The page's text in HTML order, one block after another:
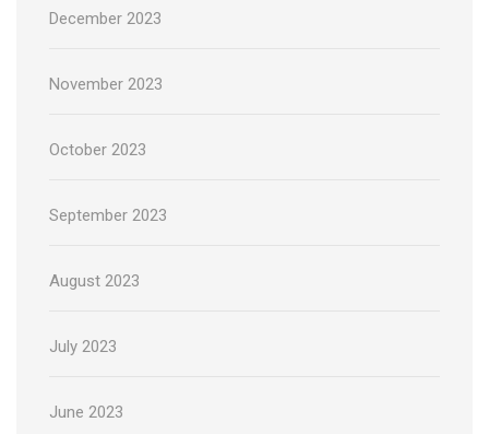
December 2023
November 2023
October 2023
September 2023
August 2023
July 2023
June 2023